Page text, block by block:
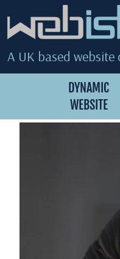
A UK based
DYNAMIC
WEBSITE